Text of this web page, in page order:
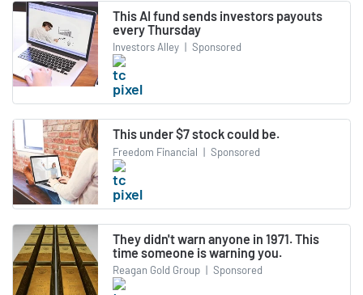
This AI fund sends investors payouts
every Thursday
Investors Alley | Sponsored
This under $7 stock could be.
Freedom Financial | Sponsored
They didn't warn anyone in 1971. This
time someone is warning you.
Reagan Gold Group | Sponsored